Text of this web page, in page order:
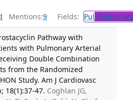
Mentions:9 Fields: Pul
Pathway with
with Pulmonary Arterial
Double Combination
from the Randomized
Study. Am J Cardiovasc
18(1):37-47. Coghlan JG,